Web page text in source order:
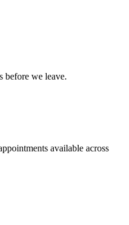
before we leave.
available across